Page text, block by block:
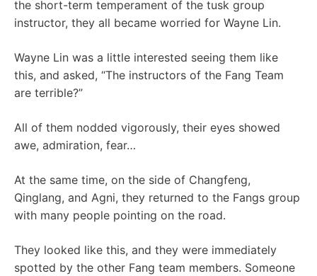
the short-term temperament of the tusk group
instructor, they all became worried for Wayne Lin.
Wayne Lin was a little interested seeing them like
this, and asked, “The instructors of the Fang Team
are terrible?”
All of them nodded vigorously, their eyes showed
awe, admiration, fear…
At the same time, on the side of Changfeng,
Qinglang, and Agni, they returned to the Fangs group
with many people pointing on the road.
They looked like this, and they were immediately
spotted by the other Fang team members. Someone